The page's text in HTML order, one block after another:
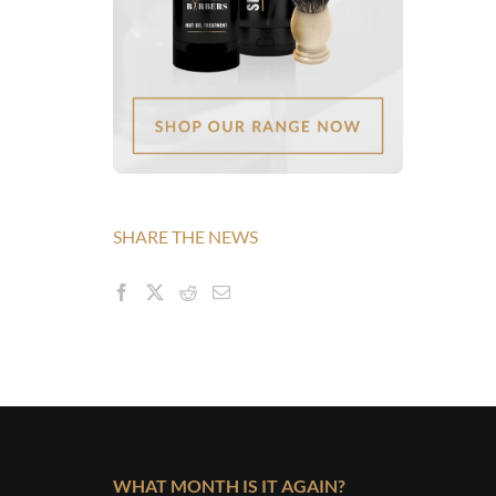
SHARE THE NEWS
WHAT MONTH IS IT AGAIN?